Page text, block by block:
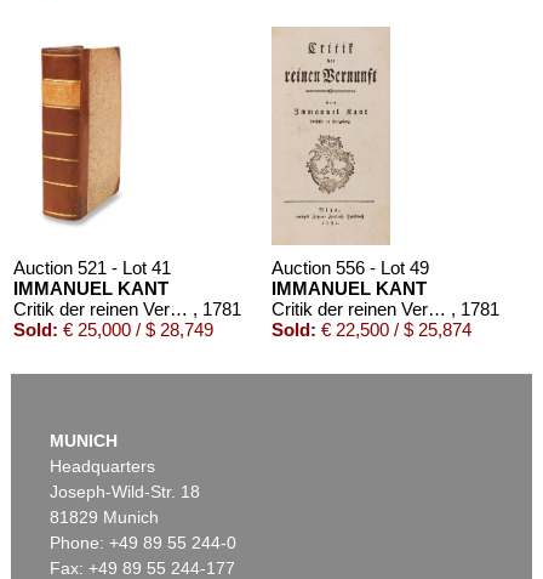
Auction 521 - Lot 41
IMMANUEL KANT
Critik der reinen Vernunft , 1781
Sold: € 25,000 / $ 28,749
Auction 556 - Lot 49
IMMANUEL KANT
Critik der reinen Vernunft , 1781
Sold: € 22,500 / $ 25,874
MUNICH
Headquarters
Joseph-Wild-Str. 18
81829 Munich
Phone: +49 89 55 244-0
Fax: +49 89 55 244-177